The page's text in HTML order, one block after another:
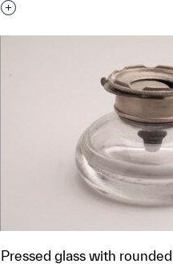
Interested in adding this
Pressed glass with